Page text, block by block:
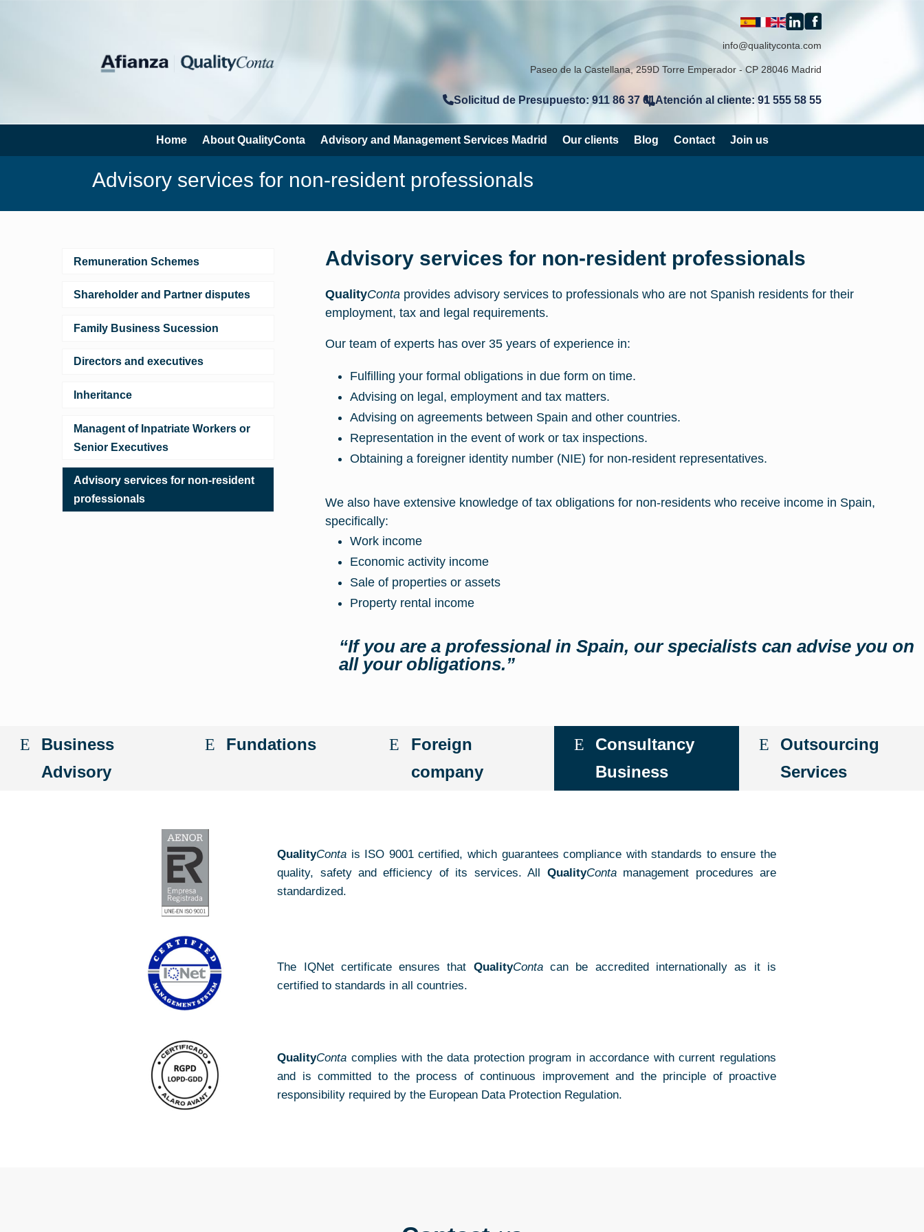
info@qualityconta.com
Paseo de la Castellana, 259D Torre Emperador - CP 28046 Madrid
Solicitud de Presupuesto: 911 86 37 61
| Atención al cliente: 91 555 58 55
Home About QualityConta Advisory and Management Services Madrid Our clients Blog Contact Join us
Advisory services for non-resident professionals
Remuneration Schemes
Shareholder and Partner disputes
Family Business Sucession
Directors and executives
Inheritance
Managent of Inpatriate Workers or
Senior Executives
Advisory services for non-resident
professionals
Advisory services for non-resident professionals
QualityConta provides advisory services to professionals who are not Spanish residents for their
employment, tax and legal requirements.
Our team of experts has over 35 years of experience in:
Fulfilling your formal obligations in due form on time.
Advising on legal, employment and tax matters.
Advising on agreements between Spain and other countries.
Representation in the event of work or tax inspections.
Obtaining a foreigner identity number (NIE) for non-resident representatives.
We also have extensive knowledge of tax obligations for non-residents who receive income in Spain,
specifically:
Work income
Economic activity income
Sale of properties or assets
Property rental income
“If you are a professional in Spain, our specialists can advise you on
all your obligations.”
Business
Advisory
Fundations
Foreign
company
Consultancy
Business
Outsourcing
Services
QualityConta is ISO 9001 certified, which guarantees compliance with standards to ensure the
quality, safety and efficiency of its services. All QualityContamanagement procedures are
standardized.
The IQNet certificate ensures that QualityContacan be accredited internationally as it is
certified to standards in all countries.
QualityConta complies with the data protection program in accordance with current regulations
and is committed to the process of continuous improvement and the principle of proactive
responsibility required by the European Data Protection Regulation.